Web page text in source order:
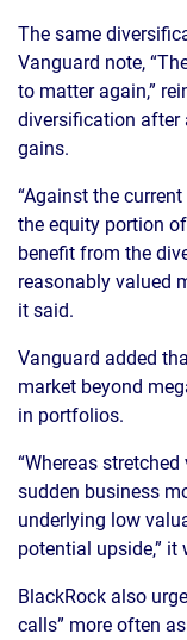
The same
Vanguard note,
to matter again,”
diversification after
gains.
“Against the
the equity portion
benefit from the
reasonably valued
it said.
Vanguard added
market beyond
in portfolios.
“Whereas
sudden business
underlying low
potential upside,” it
BlackRock also
calls” more often